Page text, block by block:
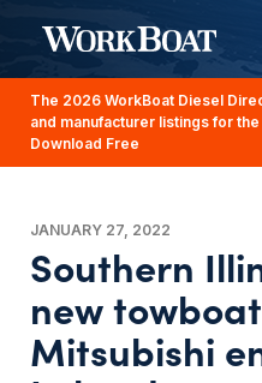
The 2026 WorkBoat Diesel
and manufacturer listings for
Download Free
JANUARY 27, 2022
Southern
new
Mitsubishi